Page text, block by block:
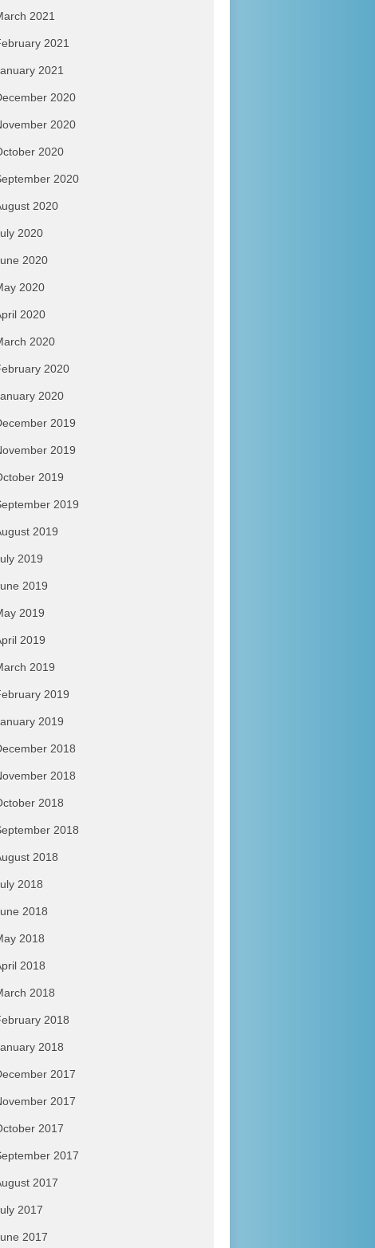
2021
2021
2021
2020
2020
2020
2020
2020
2020
2020
2020
2020
2020
2020
2020
2019
2019
2019
2019
2019
2019
2019
2019
2019
2019
2019
2019
2018
2018
2018
2018
2018
2018
2018
2018
2018
2018
2018
2018
2017
2017
2017
2017
2017
2017
2017